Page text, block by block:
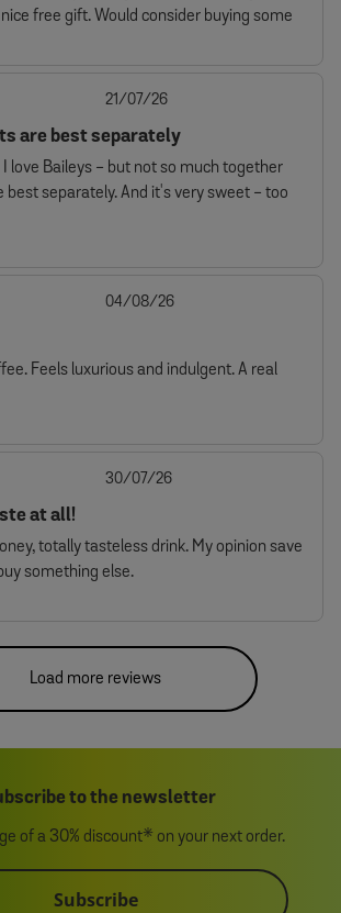
free gift. Would consider buying some
are best separately
I love Baileys - but not so much together
best separately. And it's very sweet - too
Published
21/07/26
Feels luxurious and indulgent. A real
Published
04/08/26
at all!
totally tasteless drink. My opinion save
something else.
Published
30/07/26
Load more reviews
to the newsletter
of a 30% discount* on your next order.
Subscribe